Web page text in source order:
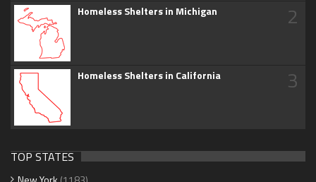
Homeless Shelters in Michigan 2
Homeless Shelters in California 3
TOP STATES